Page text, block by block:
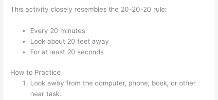
This activity closely resembles the 20-20-20 rule:
Every 20 minutes
Look about 20 feet away
For at least 20 seconds
How to Practice
Look away from the computer, phone, book, or other
near task.